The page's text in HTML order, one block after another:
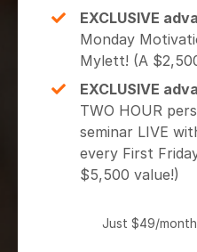
EXCLUSIVE
Monday
Mylett! (A
EXCLUSIVE
TWO HOUR
seminar LIVE
every First
$5,500 value!)
Just $49/